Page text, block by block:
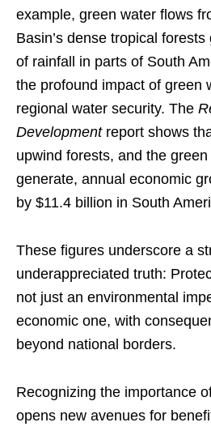
example, green water flows
Basin’s dense tropical
of rainfall in parts of South
the profound impact of green
regional water security. The
Developmentreport shows
upwind forests, and the
generate, annual economic
by $11.4 billion in South
These figures underscore a
underappreciated truth:
not just an environmental
economic one, with
beyond national borders.
Recognizing the importance
opens new avenues for